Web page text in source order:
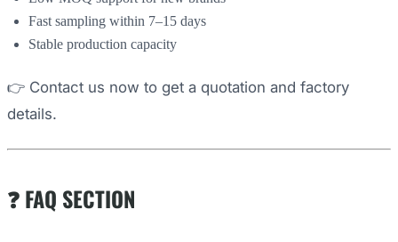
Fast sampling within 7–15 days
Stable production capacity
👉 Contact us now to get a quotation and factory
details.
❓ FAQ SECTION